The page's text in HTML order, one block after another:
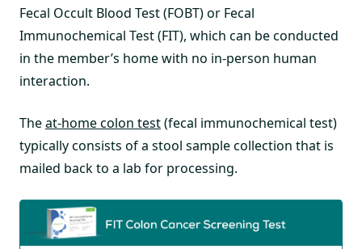
Fecal Occult Blood Test (FOBT) or Fecal
Immunochemical Test (FIT), which can be conducted
in the member’s home with no in-person human
interaction.
Theat-home colon test(fecal immunochemical test)
typically consists of a stool sample collection that is
mailed back to a lab for processing.